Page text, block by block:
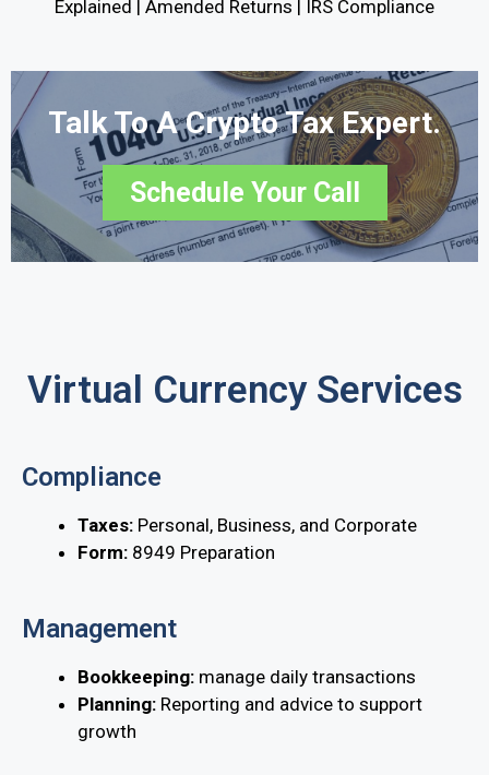
Explained | Amended Returns | IRS Compliance
Talk To A Crypto Tax Expert.
Schedule Your Call
Virtual Currency Services
Compliance
Taxes: Personal, Business, and Corporate
Form: 8949 Preparation
Management
Bookkeeping: manage daily transactions
Planning: Reporting and advice to support
growth